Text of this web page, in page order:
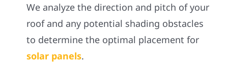
We analyze the direction and pitch of your
roof and any potential shading obstacles
to determine the optimal placement for
solar panels.